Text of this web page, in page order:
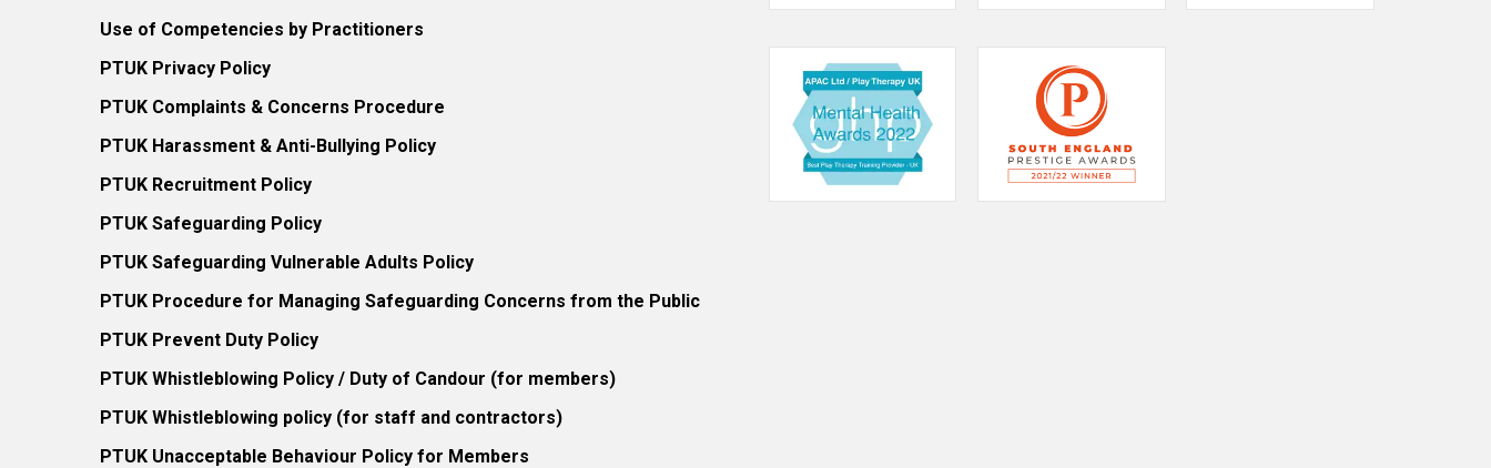
Use of Competencies by Practitioners
PTUK Privacy Policy
PTUK Complaints & Concerns Procedure
PTUK Harassment & Anti-Bullying Policy
PTUK Recruitment Policy
PTUK Safeguarding Policy
PTUK Safeguarding Vulnerable Adults Policy
PTUK Procedure for Managing Safeguarding Concerns from the Public
PTUK Prevent Duty Policy
PTUK Whistleblowing Policy / Duty of Candour (for members)
PTUK Whistleblowing policy (for staff and contractors)
PTUK Unacceptable Behaviour Policy for Members